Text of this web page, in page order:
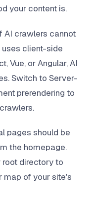
your content is.
AI crawlers cannot
client-side
Vue, or Angular, AI
Switch to Server-
prerendering to
pages should be
the homepage.
root directory to
map of your site's